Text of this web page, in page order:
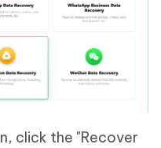
click the "Recover